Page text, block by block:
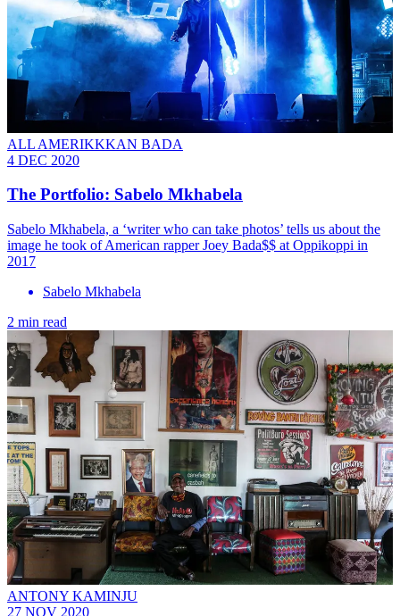
ALL AMERIKKKAN BADA
4 DEC 2020
The Portfolio: Sabelo Mkhabela
Sabelo Mkhabela, a ‘writer who can take photos’ tells us about the
image he took of American rapper Joey Bada$$ at Oppikoppi in
2017
Sabelo Mkhabela
2 min read
ANTONY KAMINJU
27 NOV 2020